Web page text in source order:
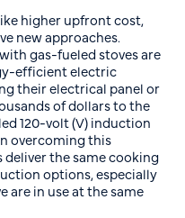
higher upfront cost,
new approaches.
gas-fueled stoves are
efficient electric
their electrical panel or
of dollars to the
120-volt (V) induction
overcoming this
the same cooking
options, especially
are in use at the same